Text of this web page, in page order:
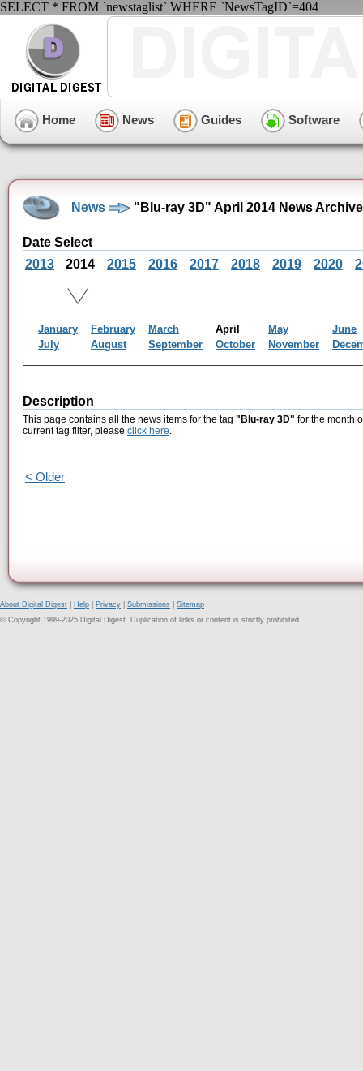
SELECT * FROM `newstaglist` WHERE `NewsTagID`=404
Home News Guides Software
News "Blu-ray 3D" April 2014 News Archive
Date Select
2013
2014 2015 2016 2017 2018 2019 2020
January February March April May
June
July
August September October November
Description
This page contains all the news items for the tag "Blu-ray 3D" for the month
current tag filter, please click here.
< Older
About Digital Digest Help Privacy Submissions
Sitemap
© Copyright 1999-2025 Digital Digest. Duplication of links or content is strictly prohibited.